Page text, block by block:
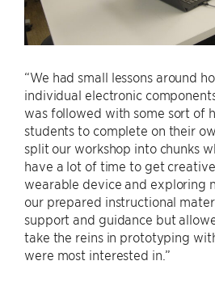
“We had small lessons around
individual electronic
was followed with some sort of
students to complete on their
split our workshop into chunks
have a lot of time to get
wearable device and exploring
our prepared instructional
support and guidance but
take the reins in prototyping
were most interested in.”